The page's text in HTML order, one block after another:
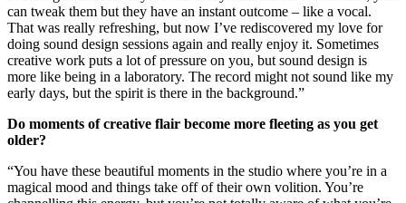
can tweak them but they have an instant outcome – like a vocal.
That was really refreshing, but now I’ve rediscovered my love for
doing sound design sessions again and really enjoy it. Sometimes
creative work puts a lot of pressure on you, but sound design is
more like being in a laboratory. The record might not sound like my
early days, but the spirit is there in the background.”
Do moments of creative flair become more fleeting as you get
older?
“You have these beautiful moments in the studio where you’re in a
magical mood and things take off of their own volition. You’re